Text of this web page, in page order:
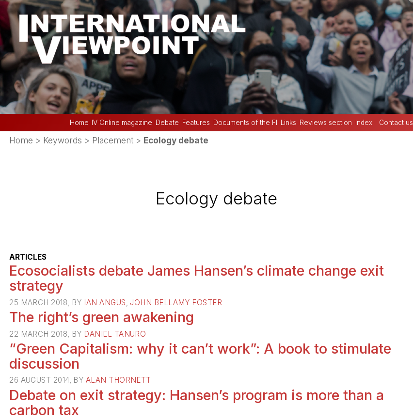
Home IV Online magazine Debate Features Documents of the FI Links Reviews section Index Contact us
Home > Keywords > Placement > Ecology debate
Ecology debate
ARTICLES
Ecosocialists debate James Hansen’s climate change exit
strategy
25 MARCH 2018, BY IAN ANGUS JOHN BELLAMY FOSTER
The right’s green awakening
22 MARCH 2018, BY DANIEL TANURO
“Green Capitalism: why it can’t work”: A book to stimulate
discussion
26 AUGUST 2014, BY ALAN THORNETT
Debate on exit strategy: Hansen’s program is more than a
carbon tax